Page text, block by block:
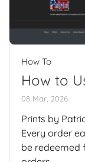
How To
How to
08 Mar, 2026
Prints by
Every order
be redeemed